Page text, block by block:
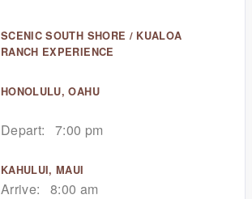
SCENIC SOUTH SHORE / KUALOA
RANCH EXPERIENCE
HONOLULU, OAHU
Depart: 7:00 pm
KAHULUI, MAUI
Arrive: 8:00 am